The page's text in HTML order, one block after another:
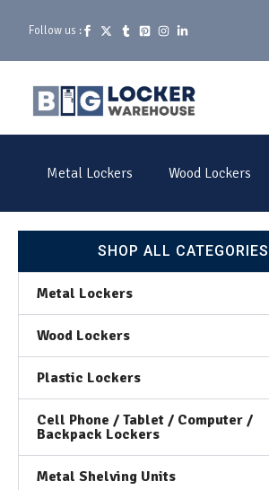
Follow us :
Metal Lockers Wood Lockers
SHOP ALL CATEGORIES
Metal Lockers
Wood Lockers
Plastic Lockers
Cell Phone / Tablet / Computer /
Backpack Lockers
Metal Shelving Units